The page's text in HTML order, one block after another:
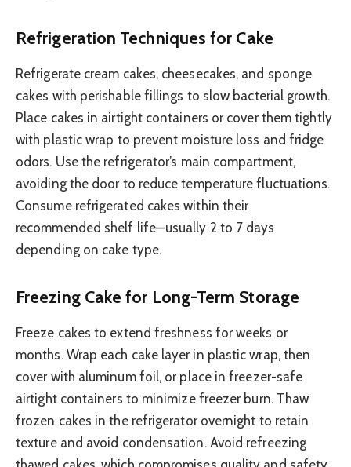
Refrigeration Techniques for Cake
Refrigerate cream cakes, cheesecakes, and sponge
cakes with perishable fillings to slow bacterial growth.
Place cakes in airtight containers or cover them tightly
with plastic wrap to prevent moisture loss and fridge
odors. Use the refrigerator’s main compartment,
avoiding the door to reduce temperature fluctuations.
Consume refrigerated cakes within their
recommended shelf life—usually 2 to 7 days
depending on cake type.
Freezing Cake for Long-Term Storage
Freeze cakes to extend freshness for weeks or
months. Wrap each cake layer in plastic wrap, then
cover with aluminum foil, or place in freezer-safe
airtight containers to minimize freezer burn. Thaw
frozen cakes in the refrigerator overnight to retain
texture and avoid condensation. Avoid refreezing